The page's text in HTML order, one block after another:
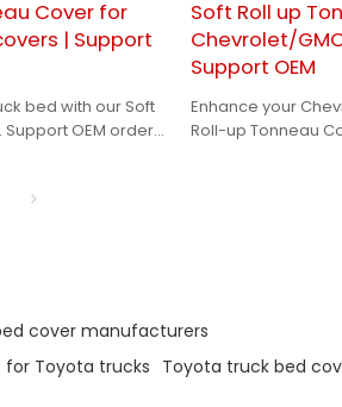
Cover for
| Support
bed with our Soft
OEM orders
Soft Roll up
Chevrolet/
Support OEM
Enhance your
Roll-up Tonneau
cover manufacturers
Toyota trucks Toyota truck bed